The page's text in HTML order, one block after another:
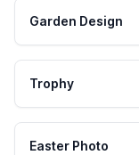
Garden Design
Trophy
Easter Photo